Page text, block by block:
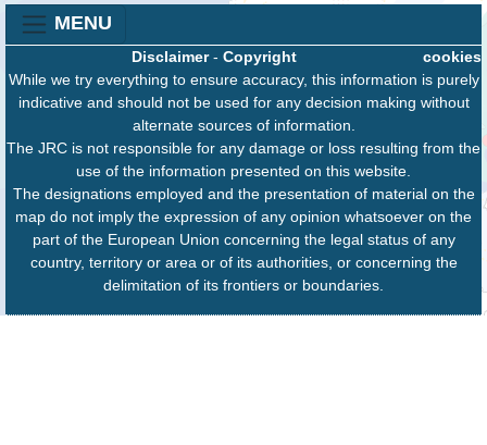
MENU
cookies
Disclaimer- Copyright
While we try everything to ensure accuracy, this information is purely
indicative and should not be used for any decision making without
alternate sources of information.
The JRC is not responsible for any damage or loss resulting from the
use of the information presented on this website.
The designations employed and the presentation of material on the
map do not imply the expression of any opinion whatsoever on the
part of the European Union concerning the legal status of any
country, territory or area or of its authorities, or concerning the
delimitation of its frontiers or boundaries.